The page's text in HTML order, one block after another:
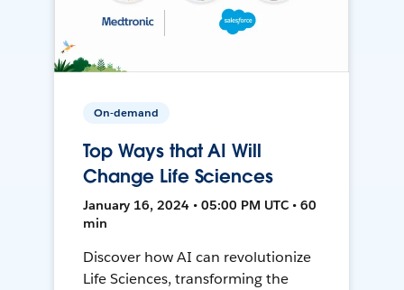
On-demand
Top Ways that AI Will
Change Life Sciences
January 16, 2024 • 05:00 PM UTC • 60
min
Discover how AI can revolutionize
Life Sciences, transforming the